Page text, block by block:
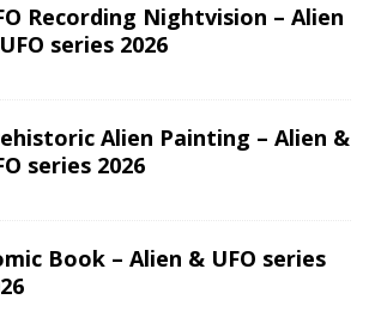
Recording Nightvision – Alien
series 2026
Alien Painting – Alien &
series 2026
Book – Alien & UFO series